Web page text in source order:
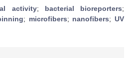
activity; bacterial bioreporters;
; microfibers; nanofibers;UV